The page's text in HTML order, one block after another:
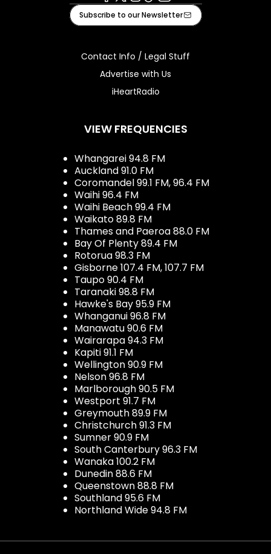
Facebook
X Instagram
TiktokYoutube
Subscribe to our Newsletter
Contact Info / Legal Stuff
Advertise with Us
iHeartRadio
VIEW FREQUENCIES
Whangarei 94.8 FM
Auckland 91.0 FM
Coromandel 99.1 FM, 96.4 FM
Waihi 96.4 FM
Waihi Beach 99.4 FM
Waikato 89.8 FM
Thames and Paeroa 88.0 FM
Bay Of Plenty 89.4 FM
Rotorua 98.3 FM
Gisborne 107.4 FM, 107.7 FM
Taupo 90.4 FM
Taranaki 98.8 FM
Hawke's Bay 95.9 FM
Whanganui 96.8 FM
Manawatu 90.6 FM
Wairarapa 94.3 FM
Kapiti 91.1 FM
Wellington 90.9 FM
Nelson 96.8 FM
Marlborough 90.5 FM
Westport 91.7 FM
Greymouth 89.9 FM
Christchurch 91.3 FM
Sumner 90.9 FM
South Canterbury 96.3 FM
Wanaka 100.2 FM
Dunedin 88.6 FM
Queenstown 88.8 FM
Southland 95.6 FM
Northland Wide 94.8 FM